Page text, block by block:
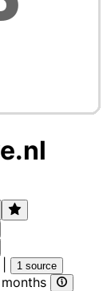
1 source